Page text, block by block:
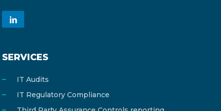
SERVICES
IT Audits
IT Regulatory Compliance